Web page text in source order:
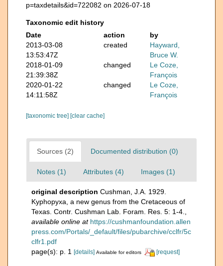
p=taxdetails&id=722082 on 2026-07-18
Taxonomic edit history
Date
action
by
2013-03-08
13:53:47Z
created
Hayward,
Bruce W.
2018-01-09
21:39:38Z
changed
Le Coze,
François
2020-01-22
14:11:58Z
changed
Le Coze,
François
[taxonomic tree] [clear cache]
Sources (2) Documented distribution (0)
Notes (1) Attributes (4) Images (1)
original description Cushman, J.A. 1929.
Kyphopyxa, a new genus from the Cretaceous of
Texas. Contr. Cushman Lab. Foram. Res. 5: 1-4.
available online at https://cushmanfoundation.allen
press.com/Portals/_default/files/pubarchive/cclfr/5c
clfr1.pdf
page(s): p. 1 [details] Available for editors [request]